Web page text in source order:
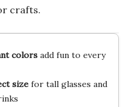
crafts.
colorsadd fun to every
sizefor tall glasses and